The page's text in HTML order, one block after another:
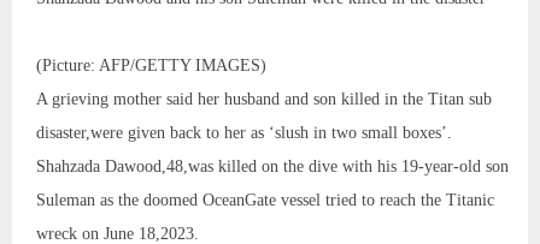
(Picture: AFP/GETTY IMAGES)
A grieving mother said her husband and son killed in the Titan sub
disaster,were given back to her as ‘slush in two small boxes’.
Shahzada Dawood,48,was killed on the dive with his 19-year-old son
Suleman as the doomed OceanGate vessel tried to reach the Titanic
wreck on June 18,2023.